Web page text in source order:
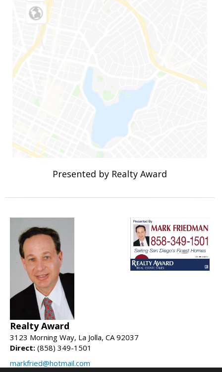
Presented by Realty Award
Realty Award
3123 Morning Way, La Jolla, CA 92037
Direct: (858) 349-1501
markfried@hotmail.com